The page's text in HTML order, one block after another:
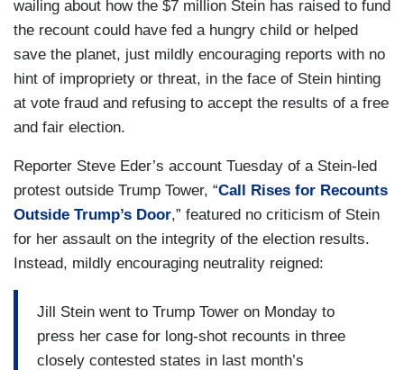
wailing about how the $7 million Stein has raised to fund
the recount could have fed a hungry child or helped
save the planet, just mildly encouraging reports with no
hint of impropriety or threat, in the face of Stein hinting
at vote fraud and refusing to accept the results of a free
and fair election.
Reporter Steve Eder’s account Tuesday of a Stein-led
protest outside Trump Tower, “Call Rises for Recounts
Outside Trump’s Door,” featured no criticism of Stein
for her assault on the integrity of the election results.
Instead, mildly encouraging neutrality reigned:
Jill Stein went to Trump Tower on Monday to
press her case for long-shot recounts in three
closely contested states in last month’s